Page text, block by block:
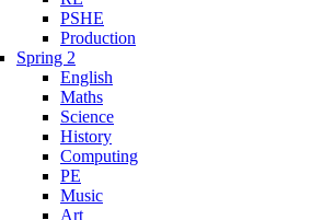
PSHE
Production
Spring 2
English
Maths
Science
History
Computing
PE
Music
Art